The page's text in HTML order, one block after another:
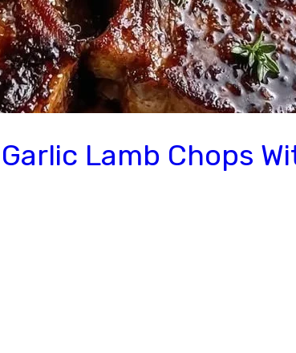
Lamb Chops